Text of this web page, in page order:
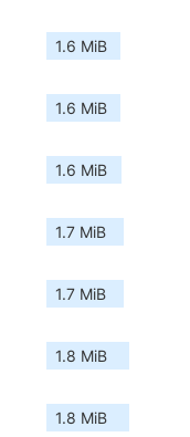
1.6 MiB
1.6 MiB
1.6 MiB
1.7 MiB
1.7 MiB
1.8 MiB
1.8 MiB